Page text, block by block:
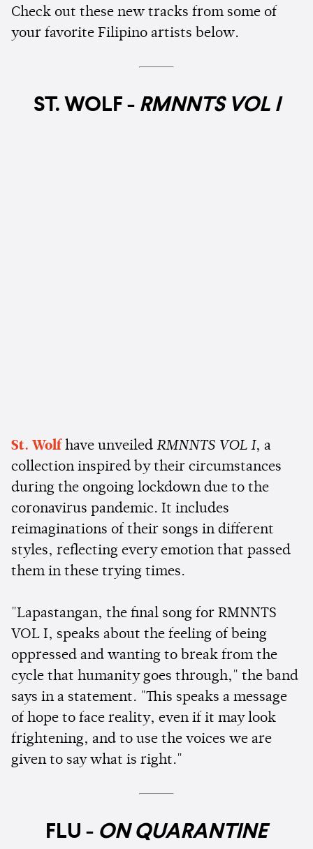
Check out these new tracks from some of
your favorite Filipino artists below.
ST. WOLF - RMNNTS VOL I
St. Wolf have unveiled RMNNTS VOL I, a
collection inspired by their circumstances
during the ongoing lockdown due to the
coronavirus pandemic. It includes
reimaginations of their songs in different
styles, reflecting every emotion that passed
them in these trying times.
"Lapastangan, the final song for RMNNTS
VOL I, speaks about the feeling of being
oppressed and wanting to break from the
cycle that humanity goes through," the band
says in a statement. "This speaks a message
of hope to face reality, even if it may look
frightening, and to use the voices we are
given to say what is right."
FLU - ON QUARANTINE